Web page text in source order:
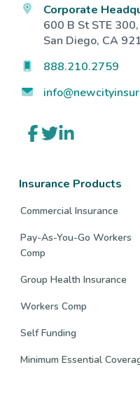
Corporate
600 B St STE 300,
San Diego, CA
888.210.2759
Link
to
Link
to
Link
to
Insurance Products
Commercial Insurance
Pay-As-You-Go Workers
Comp
Group Health Insurance
Workers Comp
Self Funding
Minimum Essential